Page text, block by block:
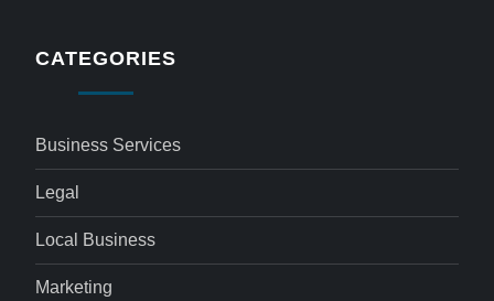
CATEGORIES
Business Services
Legal
Local Business
Marketing